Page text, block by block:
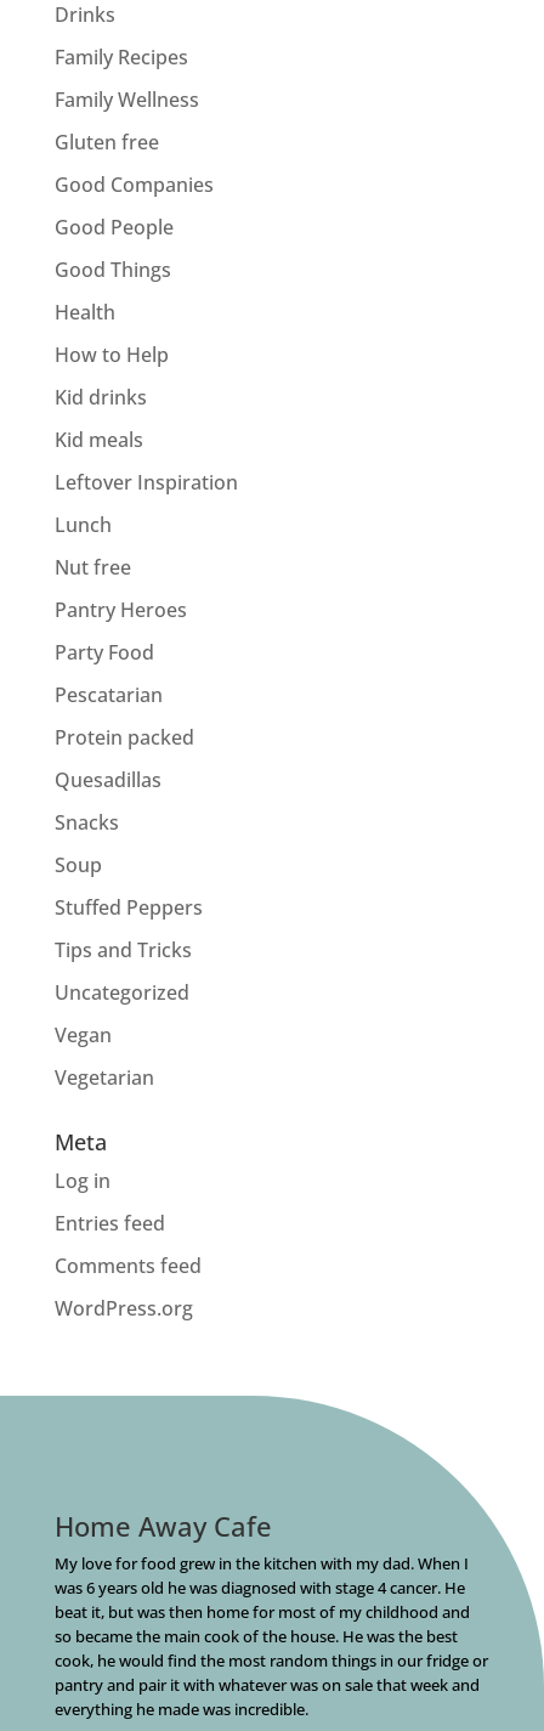
Drinks
Family Recipes
Family Wellness
Gluten free
Good Companies
Good People
Good Things
Health
How to Help
Kid drinks
Kid meals
Leftover Inspiration
Lunch
Nut free
Pantry Heroes
Party Food
Pescatarian
Protein packed
Quesadillas
Snacks
Soup
Stuffed Peppers
Tips and Tricks
Uncategorized
Vegan
Vegetarian
Meta
Log in
Entries feed
Comments feed
WordPress.org
Home Away Cafe
My love for food grew in the kitchen with my dad. When I
was 6 years old he was diagnosed with stage 4 cancer. He
beat it, but was then home for most of my childhood and
so became the main cook of the house. He was the best
cook, he would find the most random things in our fridge or
pantry and pair it with whatever was on sale that week and
everything he made was incredible.